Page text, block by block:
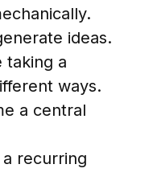
ideas.
taking a
ways.
a central
recurring